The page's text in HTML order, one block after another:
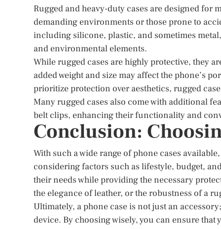
Rugged and heavy-duty cases are designed
demanding environments or those prone to
including silicone, plastic, and sometimes
and environmental elements.
While rugged cases are highly protective, they
added weight and size may affect the phone’s
prioritize protection over aesthetics, rugged
Many rugged cases also come with additional
belt clips, enhancing their functionality and
Conclusion:
With such a wide range of phone cases
considering factors such as lifestyle, budget,
their needs while providing the necessary
the elegance of leather, or the robustness of a
Ultimately, a phone case is not just an
device. By choosing wisely, you can ensure